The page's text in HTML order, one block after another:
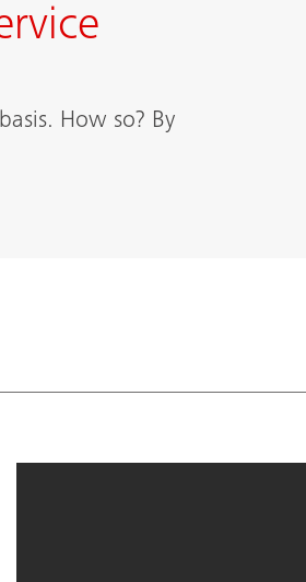
How so? By